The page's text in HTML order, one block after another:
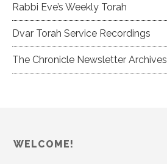
Rabbi Eve’s Weekly Torah
Dvar Torah Service Recordings
The Chronicle Newsletter Archives
WELCOME!